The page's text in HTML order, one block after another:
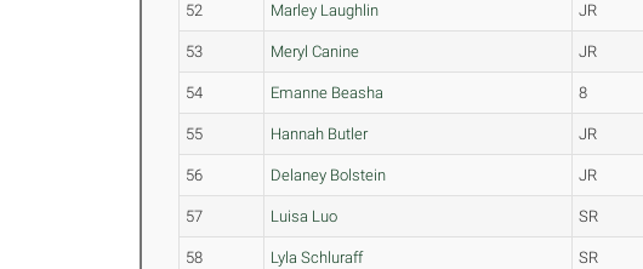
52 Marley Laughlin JR
53 Meryl Canine JR
54 Emanne Beasha 8
55 Hannah Butler JR
56 Delaney Bolstein JR
57 Luisa Luo SR
58 Lyla Schluraff SR